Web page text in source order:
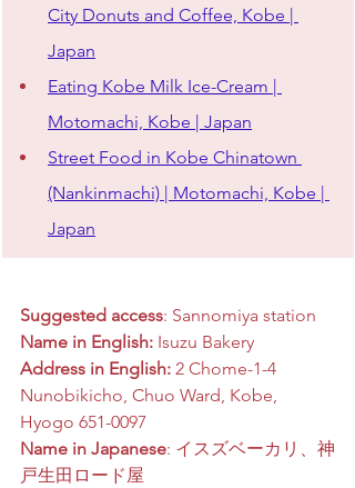
City Donuts and Coffee, Kobe |
Japan
Eating Kobe Milk Ice-Cream |
Motomachi, Kobe | Japan
Street Food in Kobe Chinatown
(Nankinmachi) | Motomachi, Kobe |
Japan
Suggested access: Sannomiya station
Name in English: Isuzu Bakery
Address in English: 2 Chome-1-4
Nunobikicho, Chuo Ward, Kobe,
Hyogo 651-0097
Name in Japanese: イスズベーカリ、神
戸生田ロード屋